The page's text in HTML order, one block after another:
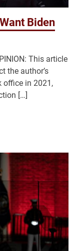
Biden
This article
the author’s
office in 2021,
[…]